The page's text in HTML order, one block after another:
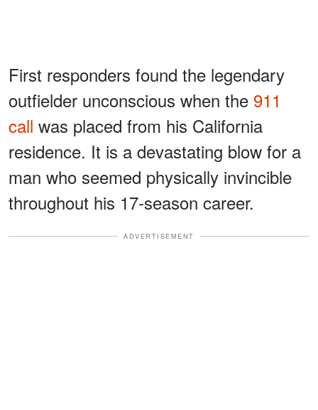
First responders found the legendary
outfielder unconscious when the 911
call was placed from his California
residence. It is a devastating blow for a
man who seemed physically invincible
throughout his 17-season career.
ADVERTISEMENT